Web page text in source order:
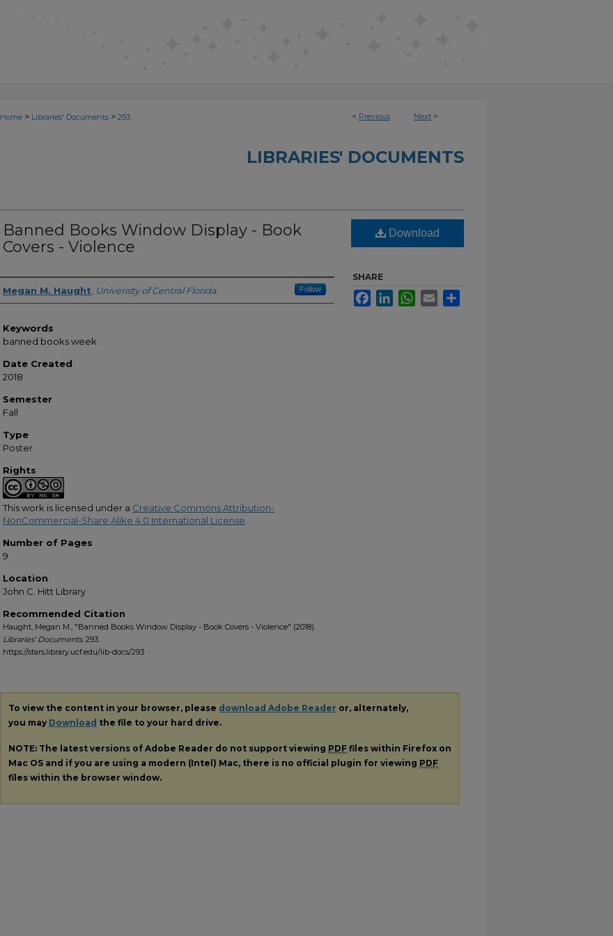
< Previous Next >
Home > Libraries' Documents > 293
LIBRARIES' DOCUMENTS
Banned Books Window Display - Book
Covers - Violence
Creator
Megan M. Haught Univeristy of Central Florida Follow
Keywords
banned books week
Date Created
2018
Semester
Fall
Type
Poster
Rights
This work is licensed under a Creative Commons Attribution-
NonCommercial-Share Alike 4.0 International License
Number of Pages
9
Location
John C. Hitt Library
Recommended Citation
Haught, Megan M., "Banned Books Window Display - Book Covers - Violence" (2018).
Libraries' Documents. 293.
https://stars.library.ucf.edu/lib-docs/293
Download
SHARE
FacebookLinkedInWhatsApp
Email
To view the content in your browser, please download Adobe Reader or, alternately,
you may Download the file to your hard drive.
NOTE: The latest versions of Adobe Reader do not support viewing PDF files within Firefox on
Mac OS and if you are using a modern (Intel) Mac, there is no official plugin for viewing PDF
files within the browser window.